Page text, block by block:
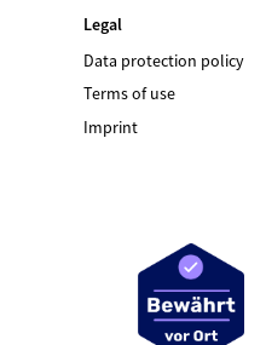
Legal
Data protection policy
Terms of use
Imprint